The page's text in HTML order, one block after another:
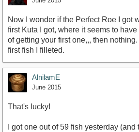
Now I wonder if the Perfect Roe I got
first Kuta I got, where it seems to
of getting your first one,,, then
first fish I filleted.
AlnilamE
June 2015
That's lucky!
I got one out of 59 fish yesterday